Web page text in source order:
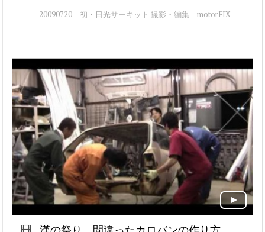
20090720 初・日光サーキット 撮影・編集 motorFIX